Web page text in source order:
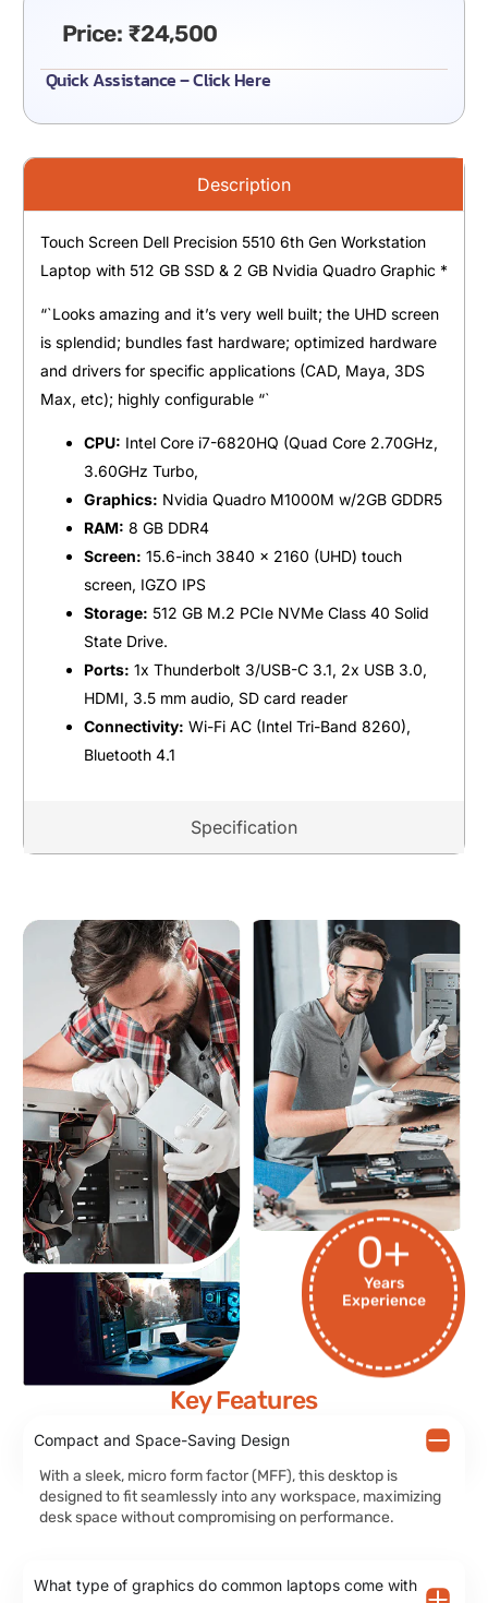
Price: ₹24,500
Quick Assistance – Click Here
Description
Specification
Touch Screen Dell Precision 5510 6th Gen Workstation
Laptop with 512 GB SSD & 2 GB Nvidia Quadro Graphic *
“`Looks amazing and it’s very well built; the UHD screen
is splendid; bundles fast hardware; optimized hardware
and drivers for specific applications (CAD, Maya, 3DS
Max, etc); highly configurable “`
CPU: Intel Core i7-6820HQ (Quad Core 2.70GHz,
3.60GHz Turbo,
Graphics: Nvidia Quadro M1000M w/2GB GDDR5
RAM: 8 GB DDR4
Screen: 15.6-inch 3840 x 2160 (UHD) touch
screen, IGZO IPS
Storage: 512 GB M.2 PCIe NVMe Class 40 Solid
State Drive.
Ports: 1x Thunderbolt 3/USB-C 3.1, 2x USB 3.0,
HDMI, 3.5 mm audio, SD card reader
Connectivity: Wi-Fi AC (Intel Tri-Band 8260),
Bluetooth 4.1
Years
Experience
0+
Key Features
Compact and Space-Saving Design
With a sleek, micro form factor (MFF), this desktop is
designed to fit seamlessly into any workspace, maximizing
desk space without compromising on performance.
What type of graphics do common laptops come with